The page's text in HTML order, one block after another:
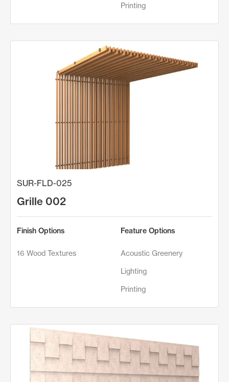
Printing
SUR-FLD-025
Grille 002
Finish Options
16 Wood Textures
Feature Options
Acoustic Greenery
Lighting
Printing